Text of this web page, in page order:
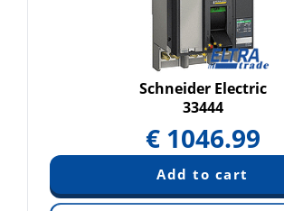
Schneider Electric
33444
€ 1046.99